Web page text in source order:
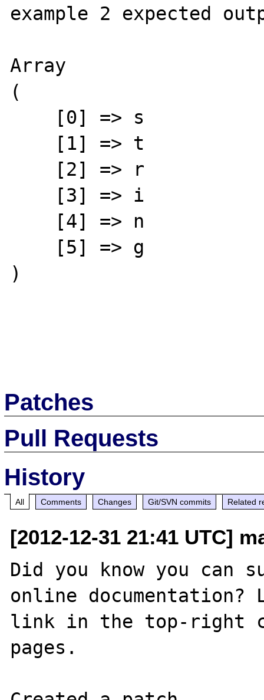
example 2 expected
Array
(
)
Patches
Pull Requests
History
All Comments Changes Git/SVN commits Related
[2012-12-31 21:41 UTC]
Did you know you can
online
link in the top-right
pages.